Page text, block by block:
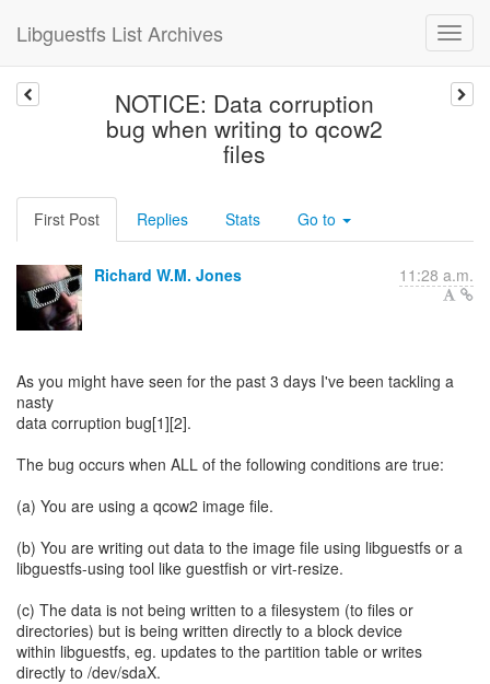
Libguestfs List Archives
NOTICE: Data corruption
bug when writing to qcow2
files
First Post Replies Stats Go to
Richard W.M. Jones 11:28 a.m.
As you might have seen for the past 3 days I've been tackling a
nasty
data corruption bug[1][2].
The bug occurs when ALL of the following conditions are true:
(a) You are using a qcow2 image file.
(b) You are writing out data to the image file using libguestfs or a
libguestfs-using tool like guestfish or virt-resize.
(c) The data is not being written to a filesystem (to files or
directories) but is being written directly to a block device
within libguestfs, eg. updates to the partition table or writes
directly to /dev/sdaX.